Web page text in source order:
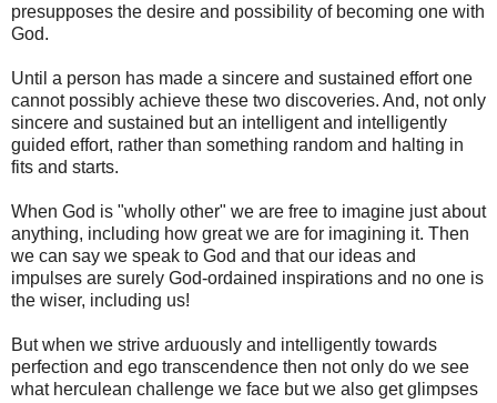
presupposes the desire and possibility of becoming one with
God.
Until a person has made a sincere and sustained effort one
cannot possibly achieve these two discoveries. And, not only
sincere and sustained but an intelligent and intelligently
guided effort, rather than something random and halting in
fits and starts.
When God is "wholly other" we are free to imagine just about
anything, including how great we are for imagining it. Then
we can say we speak to God and that our ideas and
impulses are surely God-ordained inspirations and no one is
the wiser, including us!
But when we strive arduously and intelligently towards
perfection and ego transcendence then not only do we see
what herculean challenge we face but we also get glimpses